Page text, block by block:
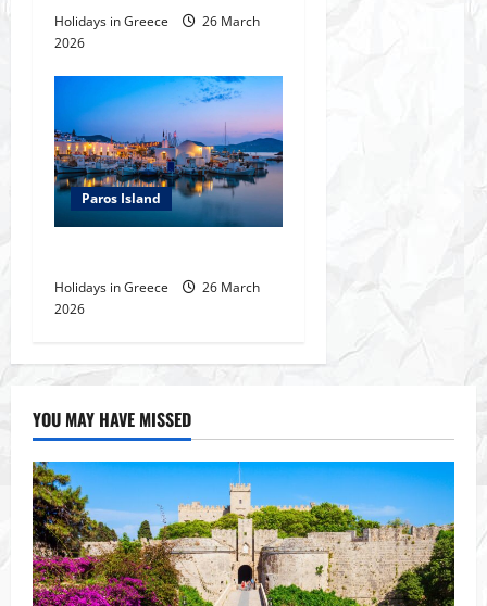
t
i
o
n
Holidays in Greece
26 March
2026
Paros Island
Holidays in Greece
26 March
2026
YOU MAY HAVE MISSED